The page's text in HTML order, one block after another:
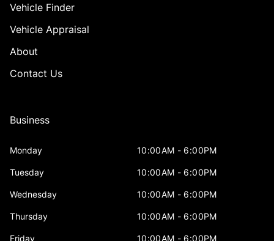
Vehicle Finder
Vehicle Appraisal
About
Contact Us
Business
Monday 10:00AM - 6:00PM
Tuesday 10:00AM - 6:00PM
Wednesday 10:00AM - 6:00PM
Thursday 10:00AM - 6:00PM
Friday 10:00AM - 6:00PM